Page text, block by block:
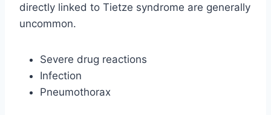
directly linked to Tietze syndrome are generally
uncommon.
Severe drug reactions
Infection
Pneumothorax